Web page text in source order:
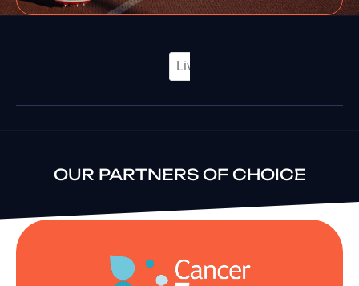
OUR PARTNERS OF CHOICE